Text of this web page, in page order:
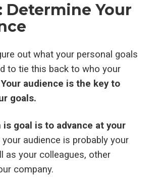
Determine Your
out what your personal goals
to tie this back to who your
Your audience is the key to
goals.
is goal is to advance at your
your audience is probably your
as your colleagues, other
company.